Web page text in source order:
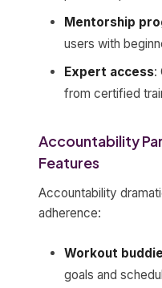
Mentorship
users with
Expert access:
from certified
Accountability
Features
Accountability
adherence:
Workout
goals and